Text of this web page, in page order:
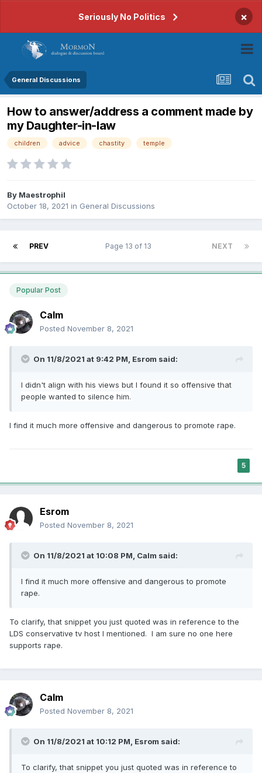
Seriously No Politics ×
General Discussions
How to answer/address a comment made by
my Daughter-in-law
children advice chastity temple
By Maestrophil
October 18, 2021 in General Discussions
PREV NEXT
Page 13 of 13
Popular Post
Calm
Posted November 8, 2021
On 11/8/2021 at 9:42 PM, Esrom said:
I didn't align with his views but I found it so offensive that
people wanted to silence him.
I find it much more offensive and dangerous to promote rape.
5
Esrom
Posted November 8, 2021
On 11/8/2021 at 10:08 PM, Calm said:
I find it much more offensive and dangerous to promote
rape.
To clarify, that snippet you just quoted was in reference to the
LDS conservative tv host I mentioned. I am sure no one here
supports rape.
Calm
Posted November 8, 2021
On 11/8/2021 at 10:12 PM, Esrom said:
To clarify, that snippet you just quoted was in reference to